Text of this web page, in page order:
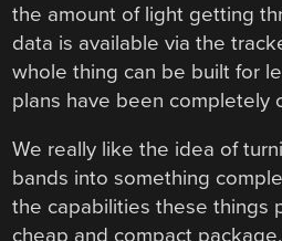
the amount of light getting
data is available via the
whole thing can be built for
plans have been completely
We really like the idea of
bands into something
the capabilities these things
cheap and compact